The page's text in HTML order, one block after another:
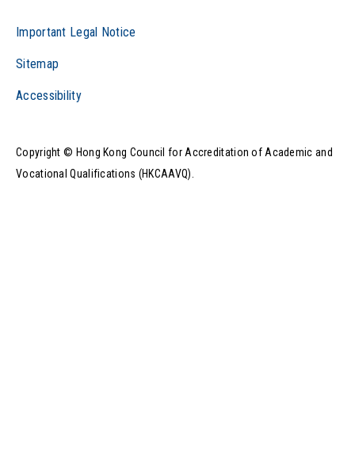
Important Legal Notice
Sitemap
Accessibility
Copyright © Hong Kong Council for Accreditation of Academic and
Vocational Qualifications (HKCAAVQ).